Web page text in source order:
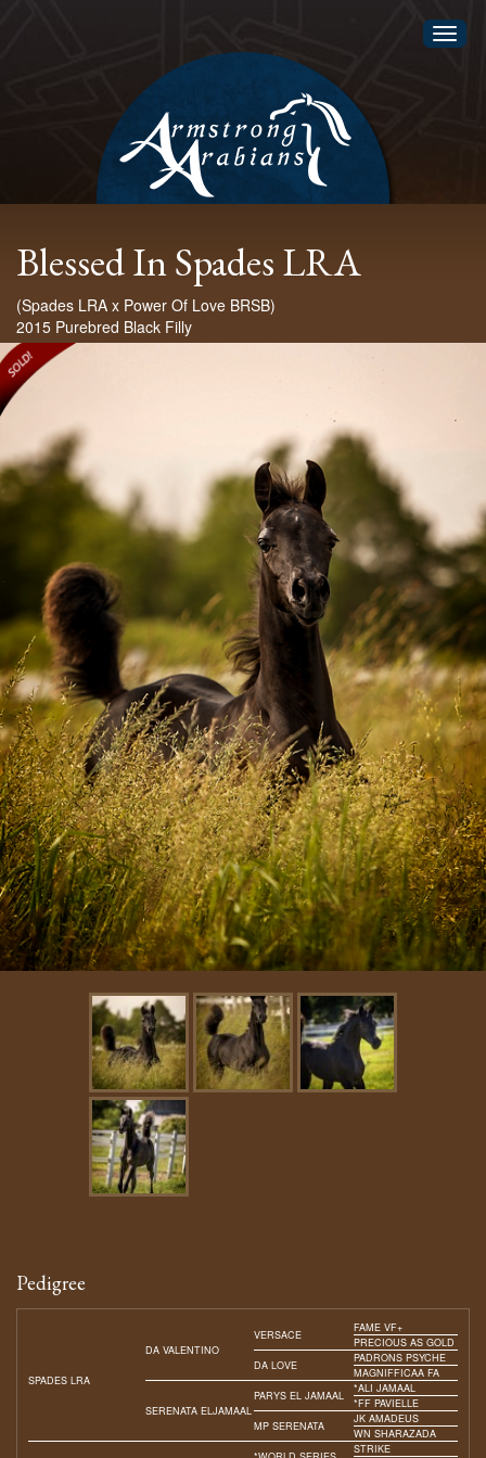
Blessed In Spades LRA
(Spades LRA x Power Of Love BRSB)
2015 Purebred Black Filly
Pedigree
SPADES LRA
DA VALENTINO
VERSACE
FAME VF+
PRECIOUS AS GOLD
DA LOVE
PADRONS PSYCHE
MAGNIFFICAA FA
SERENATA ELJAMAAL
PARYS EL JAMAAL
*ALI JAMAAL
*FF PAVIELLE
MP SERENATA
JK AMADEUS
WN SHARAZADA
STRIKE